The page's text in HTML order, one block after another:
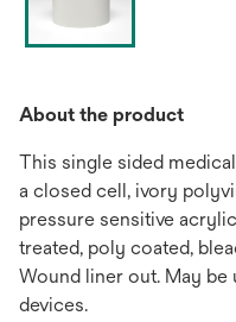
About the product
This single sided
a closed cell, ivory
pressure sensitive
treated, poly coated,
Wound liner out. May be
devices.